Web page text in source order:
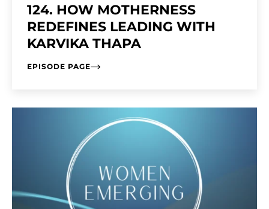
124. HOW MOTHERNESS
REDEFINES LEADING WITH
KARVIKA THAPA
EPISODE PAGE